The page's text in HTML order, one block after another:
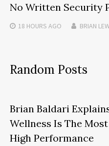
No Written Security
18 HOURS AGO BRIAN
Random Posts
Brian Baldari
Wellness Is The
High Performance